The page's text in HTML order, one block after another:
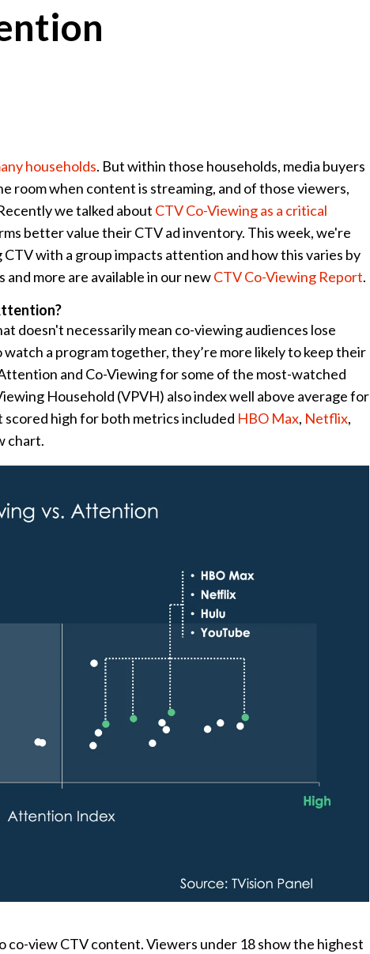
households. But within those households, media buyers
room when content is streaming, and of those viewers,
we talked about CTV Co-Viewing as a critical
better value their CTV ad inventory. This week, we're
with a group impacts attention and how this varies by
more are available in our newCTV Co-Viewing Report.
doesn't necessarily mean co-viewing audiences lose
a program together, they’re more likely to keep their
and Co-Viewing for some of the most-watched
Household (VPVH) also index well above average for
high for both metrics included HBO Max, Netflix,
chart.
co-view CTV content. Viewers under 18 show the highest